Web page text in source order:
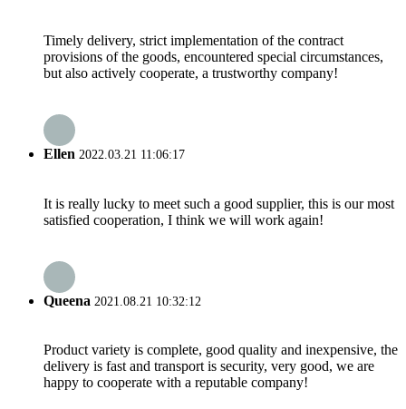
Timely delivery, strict implementation of the contract
provisions of the goods, encountered special circumstances,
but also actively cooperate, a trustworthy company!
Ellen 2022.03.21 11:06:17
It is really lucky to meet such a good supplier, this is our most
satisfied cooperation, I think we will work again!
Queena 2021.08.21 10:32:12
Product variety is complete, good quality and inexpensive, the
delivery is fast and transport is security, very good, we are
happy to cooperate with a reputable company!